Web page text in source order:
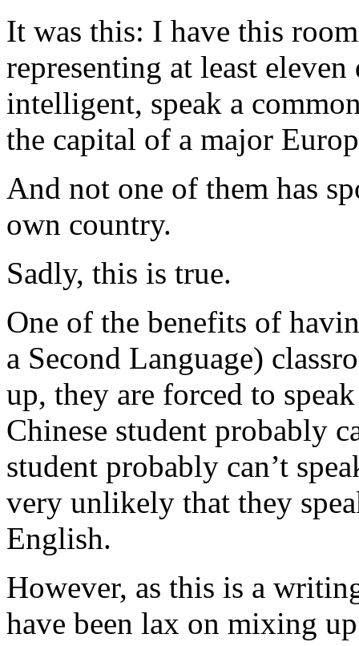
It was this: I have this
representing at least
intelligent, speak a
the capital of a major
And not one of them has
own country.
Sadly, this is true.
One of the benefits of
a Second Language)
up, they are forced to
Chinese student probably
student probably can’t
very unlikely that they
English.
However, as this is a
have been lax on mixing